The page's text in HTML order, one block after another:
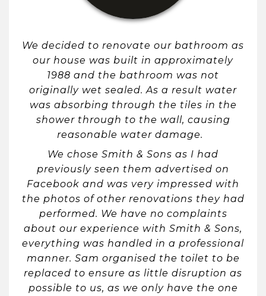
We decided to renovate our bathroom as
our house was built in approximately
1988 and the bathroom was not
originally wet sealed. As a result water
was absorbing through the tiles in the
shower through to the wall, causing
reasonable water damage.
We chose Smith & Sons as I had
previously seen them advertised on
Facebook and was very impressed with
the photos of other renovations they had
performed. We have no complaints
about our experience with Smith & Sons,
everything was handled in a professional
manner. Sam organised the toilet to be
replaced to ensure as little disruption as
possible to us, as we only have the one